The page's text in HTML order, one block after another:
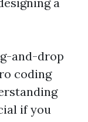
and-drop
coding
if you